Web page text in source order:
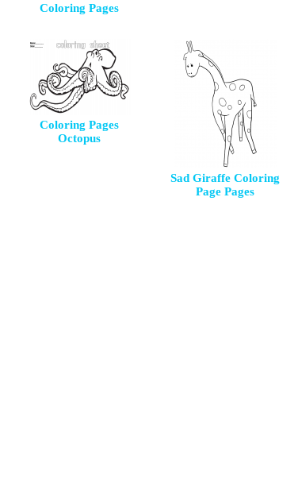
Coloring Pages
Coloring Pages
Octopus
Sad Giraffe Coloring
Page Pages